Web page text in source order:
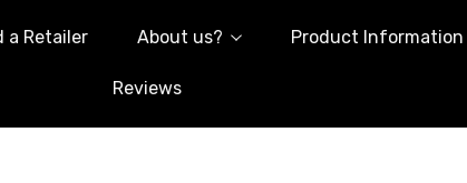
a Retailer About us? Product Information
Reviews